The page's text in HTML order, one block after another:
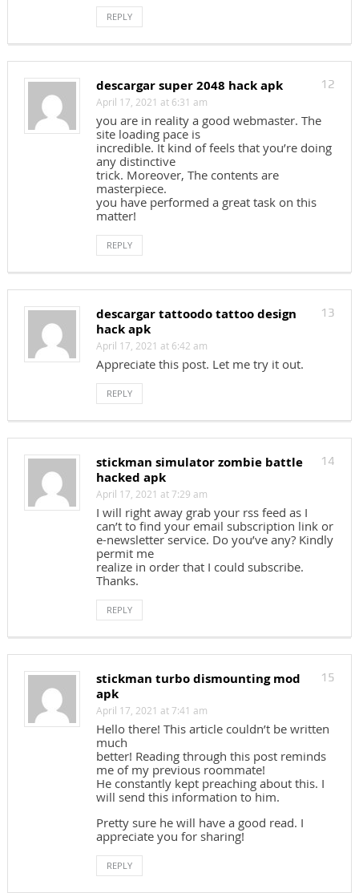
REPLY
12
descargar super 2048 hack apk
April 17, 2021 at 6:31 am
you are in reality a good webmaster. The
site loading pace is
incredible. It kind of feels that you’re doing
any distinctive
trick. Moreover, The contents are
masterpiece.
you have performed a great task on this
matter!
REPLY
13
descargar tattoodo tattoo design
hack apk
April 17, 2021 at 6:42 am
Appreciate this post. Let me try it out.
REPLY
14
stickman simulator zombie battle
hacked apk
April 17, 2021 at 7:29 am
I will right away grab your rss feed as I
can’t to find your email subscription link or
e-newsletter service. Do you’ve any? Kindly
permit me
realize in order that I could subscribe.
Thanks.
REPLY
15
stickman turbo dismounting mod
apk
April 17, 2021 at 7:41 am
Hello there! This article couldn’t be written
much
better! Reading through this post reminds
me of my previous roommate!
He constantly kept preaching about this. I
will send this information to him.
Pretty sure he will have a good read. I
appreciate you for sharing!
REPLY